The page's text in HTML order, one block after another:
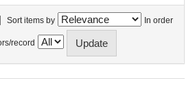
Sort items by In order
record